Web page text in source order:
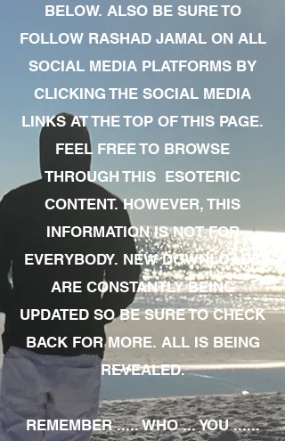
BELOW. ALSO BE SURE TO
FOLLOW RASHAD JAMAL ON ALL
SOCIAL MEDIA PLATFORMS BY
CLICKING THE SOCIAL MEDIA
LINKS AT THE TOP OF THIS PAGE.
FEEL FREE TO BROWSE
THROUGH THIS ESOTERIC
CONTENT. HOWEVER, THIS
INFORMATION IS NOT FOR
EVERYBODY. NEW DOWNLOADS
ARE CONSTANTLY BEING
UPDATED SO BE SURE TO CHECK
BACK FOR MORE. ALL IS BEING
REVEALED.
REMEMBER ..... WHO ... YOU ......